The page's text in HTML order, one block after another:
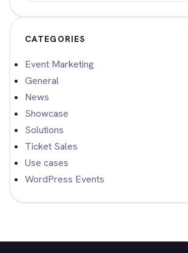
CATEGORIES
Event Marketing
General
News
Showcase
Solutions
Ticket Sales
Use cases
WordPress Events